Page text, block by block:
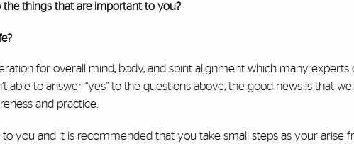
things that are important to you?
for overall mind, body, and spirit alignment which many experts
able to answer “yes” to the questions above, the good news is that
and practice.
you and it is recommended that you take small steps as your arise